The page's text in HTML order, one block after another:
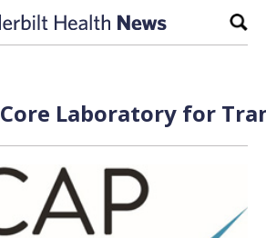
Laboratory for